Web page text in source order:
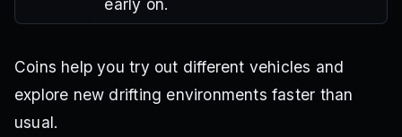
early on.
Coins help you try out different vehicles and
explore new drifting environments faster than
usual.